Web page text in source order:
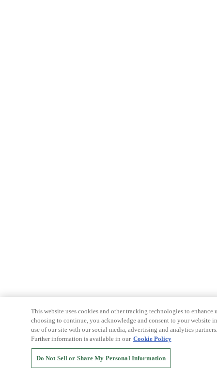
This website uses cookies and other tracking technologies to
choosing to continue, you acknowledge and consent to your website
use of our site with our social media, advertising and analytics
Further information is available in our Cookie Policy
Do Not Sell or Share My Personal Information